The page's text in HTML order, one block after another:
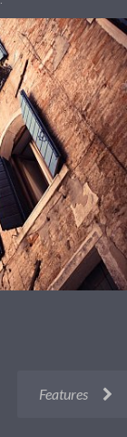
Features